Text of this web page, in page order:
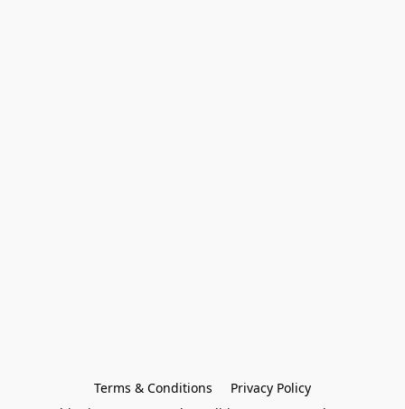
Terms & Conditions
Privacy Policy